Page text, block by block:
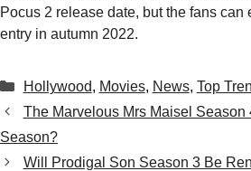
Pocus 2 release date, but the fans can
entry in autumn 2022.
Categories
Hollywood, Movies, News, Top
The Marvelous Mrs Maisel Season
Season?
Will Prodigal Son Season 3 Be